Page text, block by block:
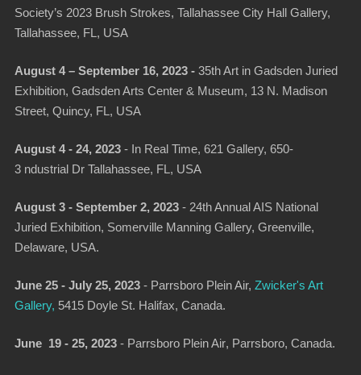
Society’s 2023 Brush Strokes, Tallahassee City Hall Gallery,
Tallahassee, FL, USA
August 4 – September 16, 2023 - 35th Art in Gadsden Juried
Exhibition, Gadsden Arts Center & Museum, 13 N. Madison
Street, Quincy, FL, USA
August 4 - 24, 2023- In Real Time, 621 Gallery, 650-
3 ndustrial Dr Tallahassee, FL, USA
August 3 - September 2, 2023- 24th Annual AIS National
Juried Exhibition, Somerville Manning Gallery, Greenville,
Delaware, USA.
June 25 - July 25, 2023- Parrsboro Plein Air, Zwicker's Art
Gallery, 5415 Doyle St. Halifax, Canada.
June 19 - 25, 2023- Parrsboro Plein Air, Parrsboro, Canada.